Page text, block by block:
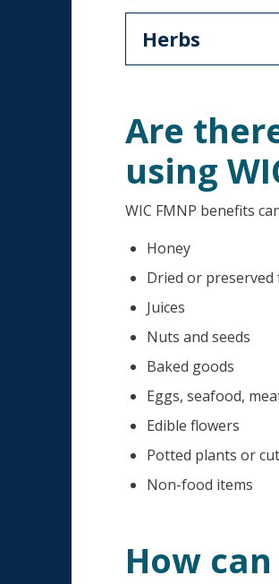
Herbs
Are
using
WIC FMNP benefits
Honey
Dried or
Juices
Nuts and seeds
Baked goods
Eggs, seafood,
Edible flowers
Potted plants or
Non-food items
How